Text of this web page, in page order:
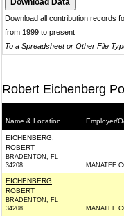
Download all contribution records
from 1999 to present
To a Spreadsheet or Other File
Robert Eichenberg
Name & Location Employer/
EICHENBERG,
ROBERT
BRADENTON, FL
34208
MANATEE
EICHENBERG,
ROBERT
BRADENTON, FL
34208
MANATEE